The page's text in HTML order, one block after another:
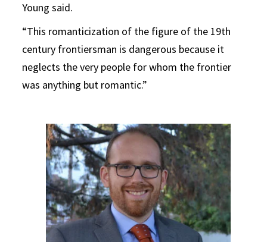
Young said.
“This romanticization of the figure of the 19th
century frontiersman is dangerous because it
neglects the very people for whom the frontier
was anything but romantic.”